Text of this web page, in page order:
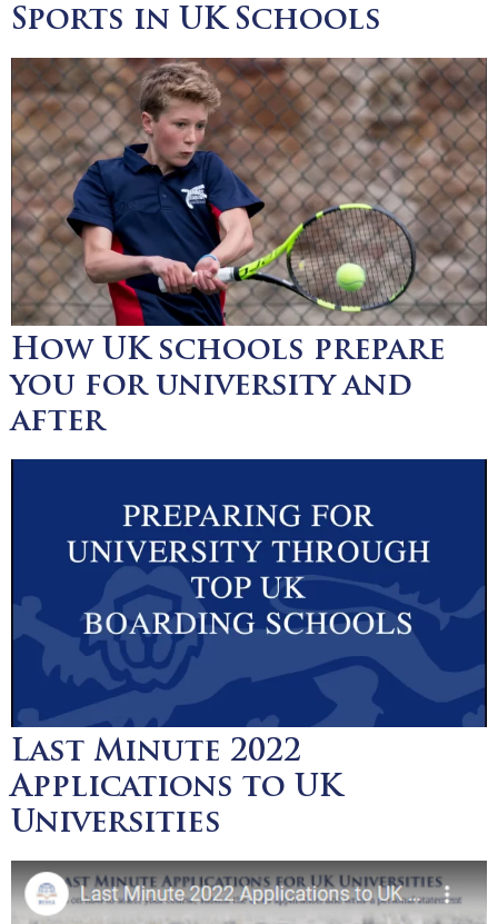
Sports in UK Schools
How UK schools prepare
you for university and
after
Last Minute 2022
Applications to UK
Universities